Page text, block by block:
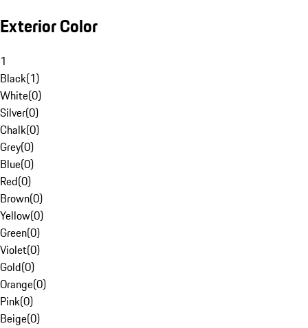
Exterior Color
1
Black(1)
White(0)
Silver(0)
Chalk(0)
Grey(0)
Blue(0)
Red(0)
Brown(0)
Yellow(0)
Green(0)
Violet(0)
Gold(0)
Orange(0)
Pink(0)
Beige(0)